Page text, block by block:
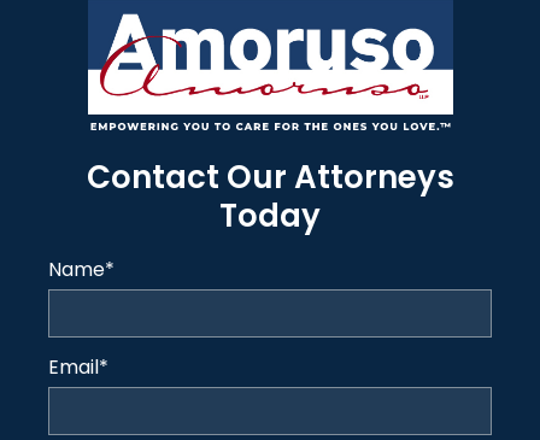
Contact Our Attorneys
Today
Name*
Email*